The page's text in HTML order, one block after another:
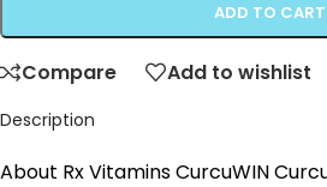
ADD TO CART
Compare Add to wishlist
Description
About Rx Vitamins CurcuWIN